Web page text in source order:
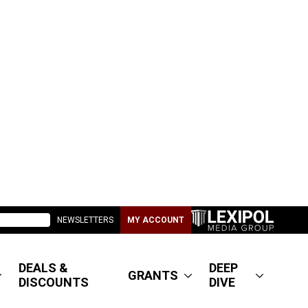
NEWSLETTERS MY ACCOUNT
DEALS &
DISCOUNTS
GRANTS
DEEP
DIVE